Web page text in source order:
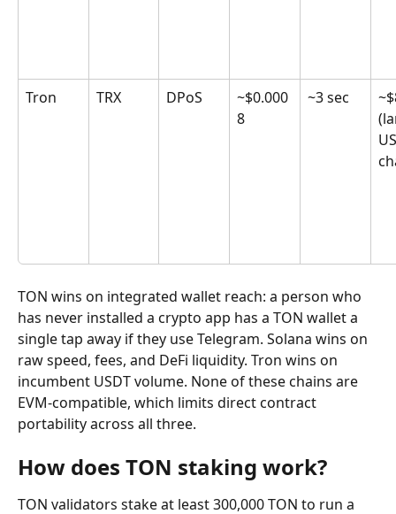
Tron TRX DPoS
~$0.000
8
~3 sec
TON wins on integrated wallet reach: a person who
has never installed a crypto app has a TON wallet a
single tap away if they use Telegram. Solana wins on
raw speed, fees, and DeFi liquidity. Tron wins on
incumbent USDT volume. None of these chains are
EVM-compatible, which limits direct contract
portability across all three.
How does TON staking work?
TON validators stake at least 300,000 TON to run a